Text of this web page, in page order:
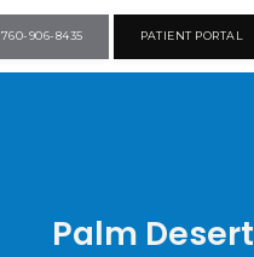
760-906-8435 PATIENT PORTAL
Palm Desert